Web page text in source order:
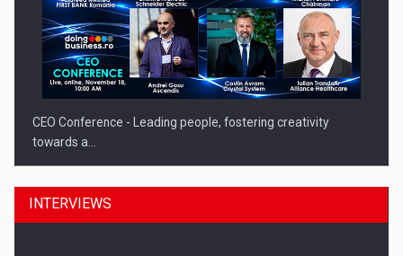
CEO Conference - Leading people, fostering creativity
towards a…
INTERVIEWS